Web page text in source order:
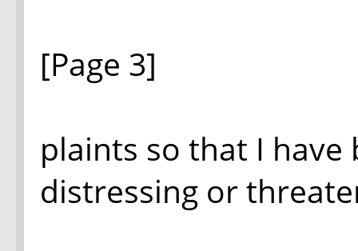
[Page 3]
plaints so that I
distressing or